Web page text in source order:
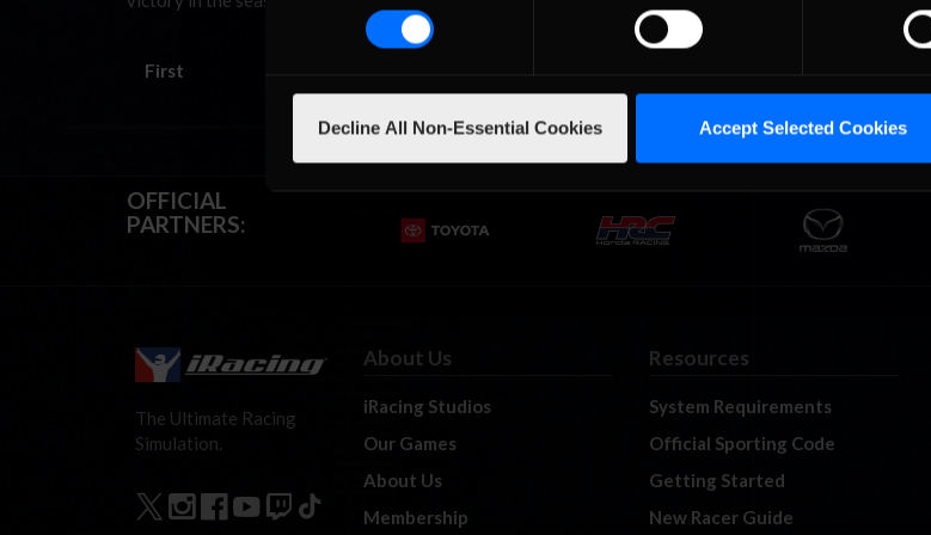
Decline All Non-Essential Cookies Accept Selected Cookies
First
OFFICIAL
PARTNERS:
The Ultimate Racing
Simulation.
About Us
iRacing Studios
Our Games
About Us
Membership
Resources
System Requirements
Official Sporting Code
Getting Started
New Racer Guide